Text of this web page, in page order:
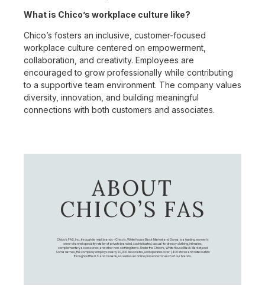
What is Chico’s workplace culture like?
Chico’s fosters an inclusive, customer-focused
workplace culture centered on empowerment,
collaboration, and creativity. Employees are
encouraged to grow professionally while contributing
to a supportive team environment. The company values
diversity, innovation, and building meaningful
connections with both customers and associates.
ABOUT
CHICO’S FAS
Chico's FAS, Inc., through its retail brands – Chico's, White House Black Market, and Soma, is a leading women's
omni-channel specialty retailer of private branded, sophisticated, casual-to-dressy clothing, intimates,
complementary accessories, and other non-clothing items. Under the Chico’s, White House Black Market, and
Soma names, the company employs nearly 20,000 Associates, and operates over 1,400 stores and retail outlets
throughout the U.S. and Canada, as well as an online presence for each of our brands.